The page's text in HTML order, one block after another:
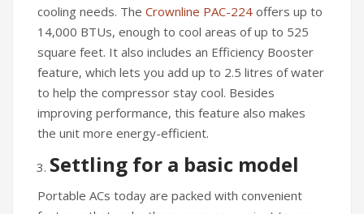
cooling needs. The Crownline PAC-224 offers up to
14,000 BTUs, enough to cool areas of up to 525
square feet. It also includes an Efficiency Booster
feature, which lets you add up to 2.5 litres of water
to help the compressor stay cool. Besides
improving performance, this feature also makes
the unit more energy-efficient.
Settling for a basic model
Portable ACs today are packed with convenient